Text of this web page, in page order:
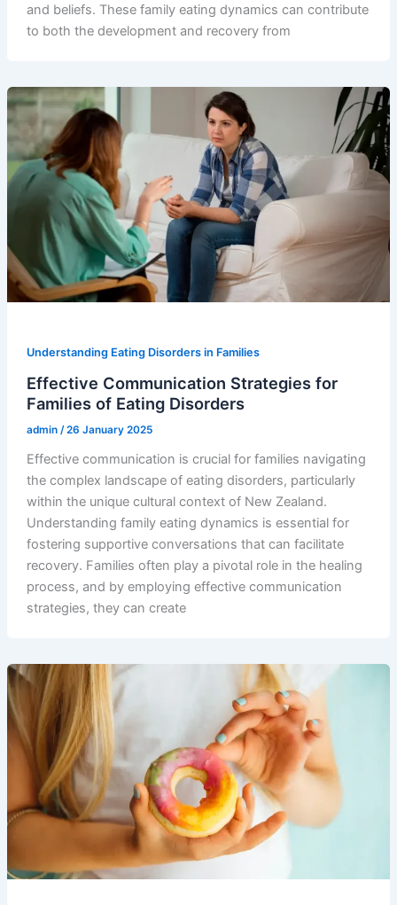
and beliefs. These family eating dynamics can contribute
to both the development and recovery from
Understanding Eating Disorders in Families
Effective Communication Strategies for
Families of Eating Disorders
admin /26 January 2025
Effective communication is crucial for families navigating
the complex landscape of eating disorders, particularly
within the unique cultural context of New Zealand.
Understanding family eating dynamics is essential for
fostering supportive conversations that can facilitate
recovery. Families often play a pivotal role in the healing
process, and by employing effective communication
strategies, they can create